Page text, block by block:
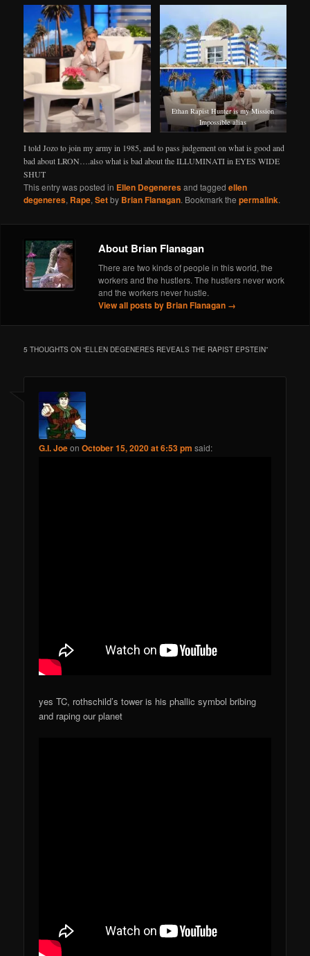
Ethan Rapist Hunter is my Mission
Impossible alias
I told Jozo to join my army in 1985, and to pass judgement on what is good and
bad about LRON….also what is bad about the ILLUMINATI in EYES WIDE
SHUT
This entry was posted in Ellen Degeneresand taggedellen
degeneres, Rape,Setby Brian Flanagan. Bookmark thepermalink.
About Brian Flanagan
There are two kinds of people in this world, the
workers and the hustlers. The hustlers never work
and the workers never hustle.
View all posts by Brian Flanagan →
5 THOUGHTS ON “ELLEN DEGENERES REVEALS THE RAPIST EPSTEIN”
G.I. JoeonOctober 15, 2020 at 6:53 pm said:
yes TC, rothschild’s tower is his phallic symbol bribing
and raping our planet